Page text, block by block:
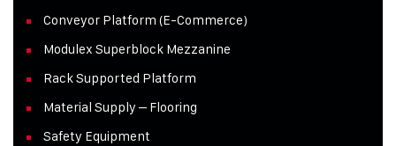
Conveyor Platform (E-Commerce)
Modulex Superblock Mezzanine
Rack Supported Platform
Material Supply – Flooring
Safety Equipment